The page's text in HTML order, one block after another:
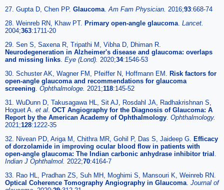
27. Gupta D, Chen PP. Glaucoma.Am Fam Physician. 2016;93:668-74
28. Weinreb RN, Khaw PT. Primary open-angle glaucoma. Lancet.
2004;363:1711-20
29. Sen S, Saxena R, Tripathi M, Vibha D, Dhiman R.
Neurodegeneration in Alzheimer's disease and glaucoma: overlaps
and missing links. Eye (Lond). 2020;34:1546-53
30. Schuster AK, Wagner FM, Pfeiffer N, Hoffmann EM. Risk factors for
open-angle glaucoma and recommendations for glaucoma
screening. Ophthalmologe. 2021;118:145-52
31. WuDunn D, Takusagawa HL, Sit AJ, Rosdahl JA, Radhakrishnan S,
Hoguet A. et al. OCT Angiography for the Diagnosis of Glaucoma: A
Report by the American Academy of Ophthalmology. Ophthalmology.
2021;128:1222-35
32. Nivean PD, Ariga M, Chithra MR, Gohil P, Das S, Jaideep G. Efficacy
of dorzolamide in improving ocular blood flow in patients with
open-angle glaucoma: The Indian carbonic anhydrase inhibitor trial .
Indian J Ophthalmol. 2022;70:4164-7
33. Rao HL, Pradhan ZS, Suh MH, Moghimi S, Mansouri K, Weinreb RN.
Optical Coherence Tomography Angiography in Glaucoma. Journal of